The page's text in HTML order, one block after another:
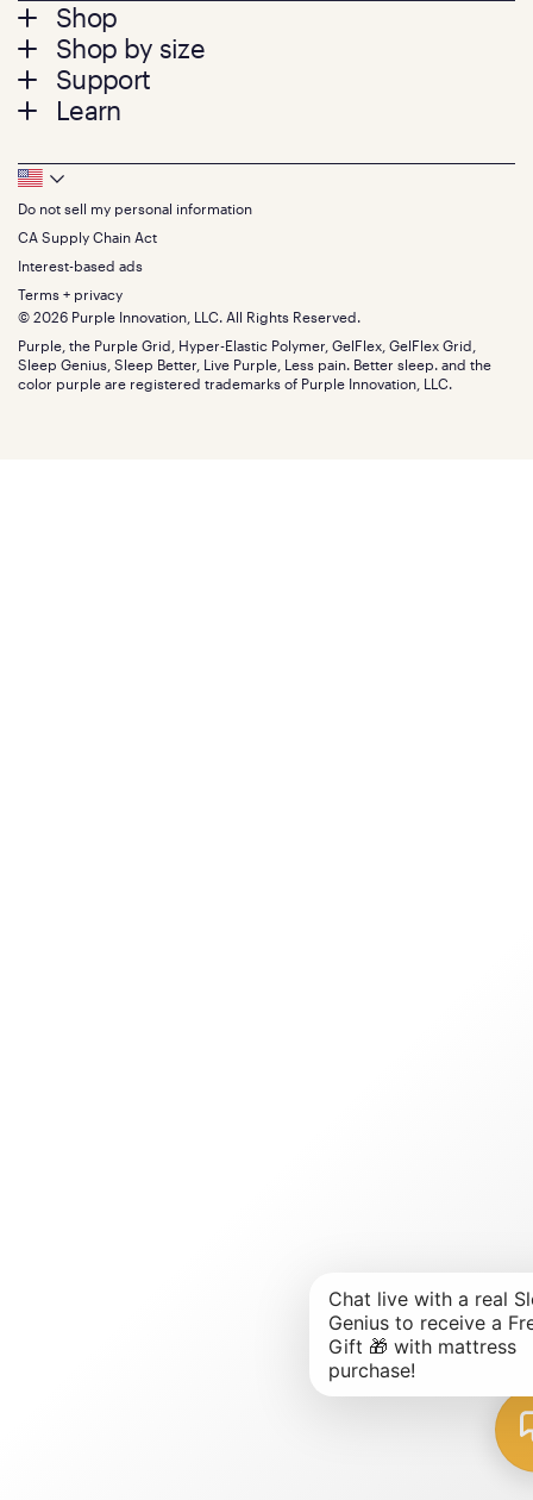
Footer
menu
Shop
Mattresses
Bed Frames
Pillows
Seat Cushions
Sale
Bundles
Gifts
Shop by size
Twin
Twin XL
Queen
King
California King
Split King
Size guide
Support
Contact us
Track your order
Warranty
Financing
FSA/HSA
Find stores
Discount programs
Influencer program
Affiliate program
Refer a Friend
Learn
Press
About
The GelFlex Grid
SleepScore Labs validated
Purple vs competitors
Retail exclusive mattresses
Blog
Careers
Investors
Mattress reviews
Footer
Bottom
Menu
Do not sell my personal information
CA Supply Chain Act
Interest-based ads
Terms + privacy
© 2026 Purple Innovation, LLC. All Rights Reserved.
Purple, the Purple Grid, Hyper-Elastic Polymer, GelFlex, GelFlex Grid,
Sleep Genius, Sleep Better, Live Purple, Less pain. Better sleep. and the
color purple are registered trademarks of Purple Innovation, LLC.